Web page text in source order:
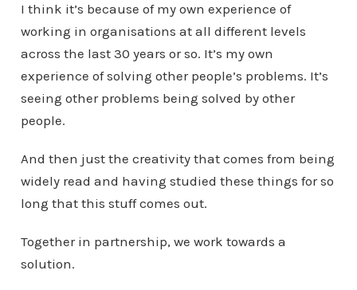
I think it’s because of my own experience of
working in organisations at all different levels
across the last 30 years or so. It’s my own
experience of solving other people’s problems. It’s
seeing other problems being solved by other
people.
And then just the creativity that comes from being
widely read and having studied these things for so
long that this stuff comes out.
Together in partnership, we work towards a
solution.